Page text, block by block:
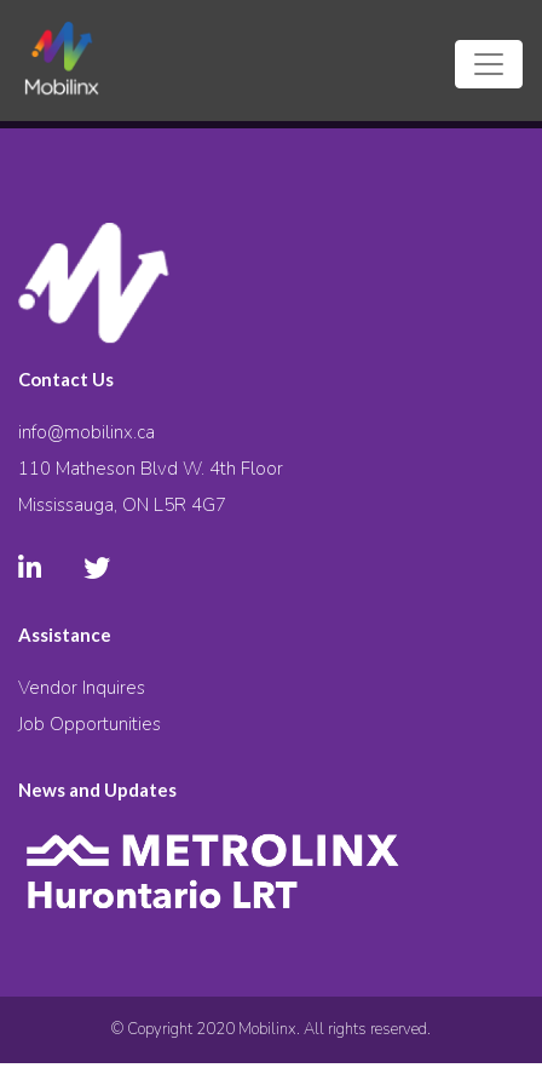
Contact Us
info@mobilinx.ca
110 Matheson Blvd W. 4th Floor
Mississauga, ON L5R 4G7
Assistance
Vendor Inquires
Job Opportunities
News and Updates
© Copyright 2020 Mobilinx. All rights reserved.